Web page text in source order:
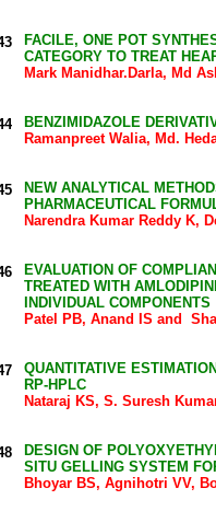
FACILE, ONE POT
CATEGORY TO TREAT
Mark Manidhar.Darla, Md
BENZIMIDAZOLE
Ramanpreet Walia, Md.
NEW ANALYTICAL
PHARMACEUTICAL
Narendra Kumar Reddy K,
EVALUATION OF
TREATED WITH
INDIVIDUAL COMPONENTS
Patel PB, Anand IS and
QUANTITATIVE
RP-HPLC
Nataraj KS, S. Suresh
DESIGN OF
SITU GELLING SYSTEM
Bhoyar BS, Agnihotri VV,